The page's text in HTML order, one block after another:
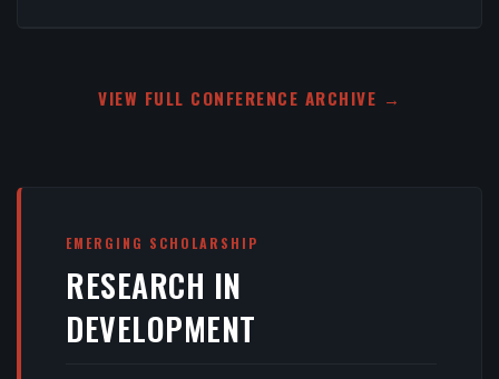
VIEW FULL CONFERENCE ARCHIVE →
EMERGING SCHOLARSHIP
RESEARCH IN
DEVELOPMENT